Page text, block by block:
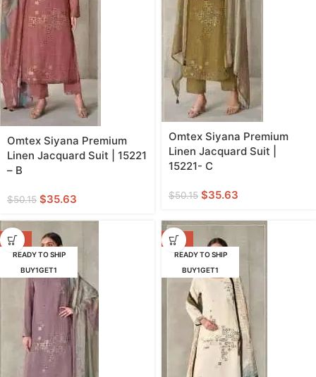
Omtex Siyana Premium
Linen Jacquard Suit | 15221
– B
$50.15 $35.63
Omtex Siyana Premium
Linen Jacquard Suit |
15221- C
$50.15 $35.63
-29%
READY TO SHIP
BUY1GET1
-29%
READY TO SHIP
BUY1GET1